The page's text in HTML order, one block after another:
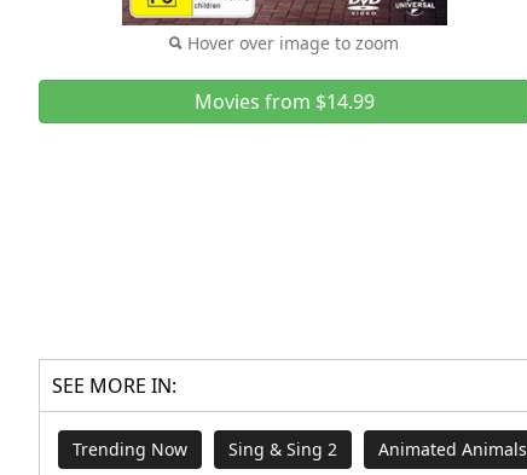
Hover over image to zoom
Movies from $14.99
SEE MORE IN:
Trending Now Sing & Sing 2 Animated Animals